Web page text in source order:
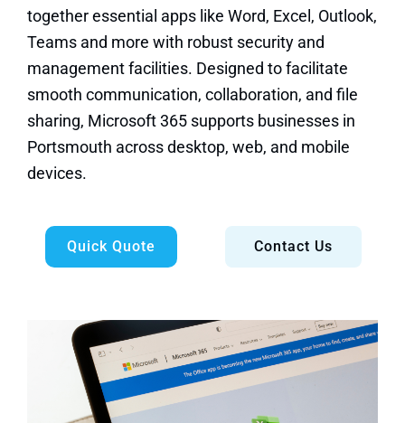
together essential apps like Word, Excel, Outlook,
Teams and more with robust security and
management facilities. Designed to facilitate
smooth communication, collaboration, and file
sharing, Microsoft 365 supports businesses in
Portsmouth across desktop, web, and mobile
devices.
Quick Quote Contact Us